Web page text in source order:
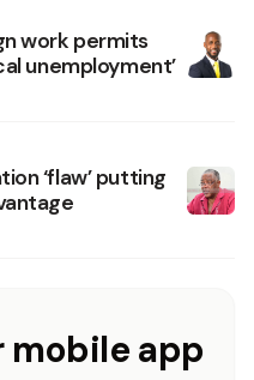
work permits
unemployment’
‘flaw’ putting
mobile app